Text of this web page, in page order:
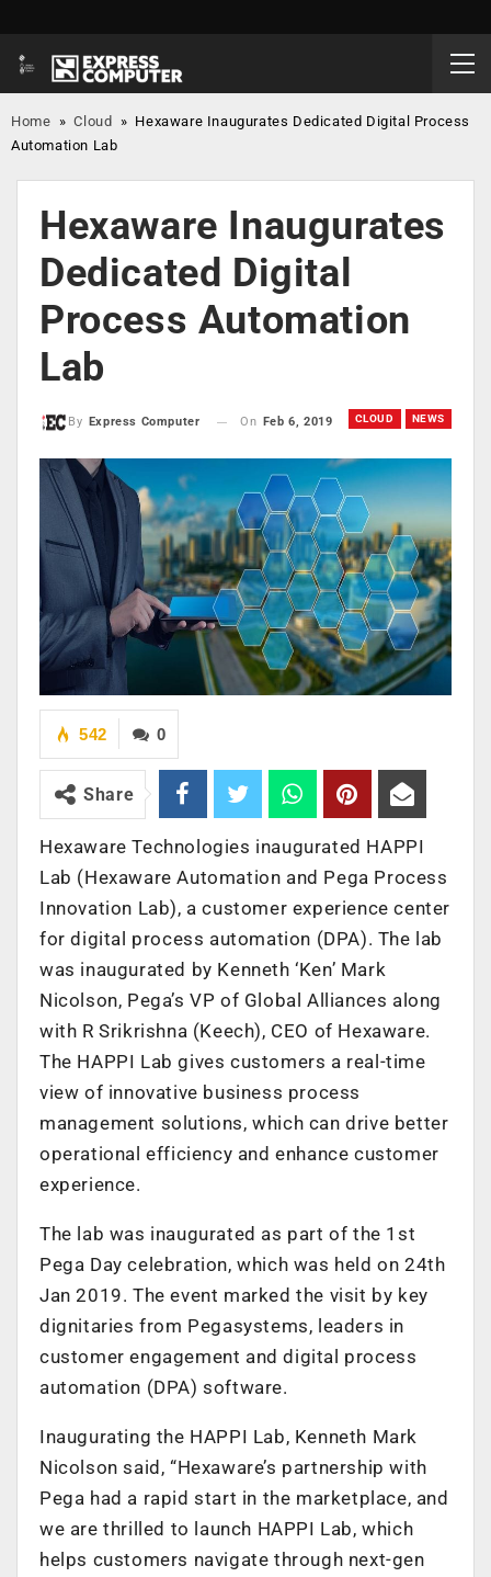
Home »Cloud » Hexaware Inaugurates Dedicated Digital Process
Automation Lab
Hexaware Inaugurates
Dedicated Digital
Process Automation
Lab
CLOUD NEWS
By Express Computer On Feb 6, 2019
0
542
Share
Hexaware Technologies inaugurated HAPPI
Lab (Hexaware Automation and Pega Process
Innovation Lab), a customer experience center
for digital process automation (DPA). The lab
was inaugurated by Kenneth ‘Ken’ Mark
Nicolson, Pega’s VP of Global Alliances along
with R Srikrishna (Keech), CEO of Hexaware.
The HAPPI Lab gives customers a real-time
view of innovative business process
management solutions, which can drive better
operational efficiency and enhance customer
experience.
The lab was inaugurated as part of the 1st
Pega Day celebration, which was held on 24th
Jan 2019. The event marked the visit by key
dignitaries from Pegasystems, leaders in
customer engagement and digital process
automation (DPA) software.
Inaugurating the HAPPI Lab, Kenneth Mark
Nicolson said, “Hexaware’s partnership with
Pega had a rapid start in the marketplace, and
we are thrilled to launch HAPPI Lab, which
helps customers navigate through next-gen